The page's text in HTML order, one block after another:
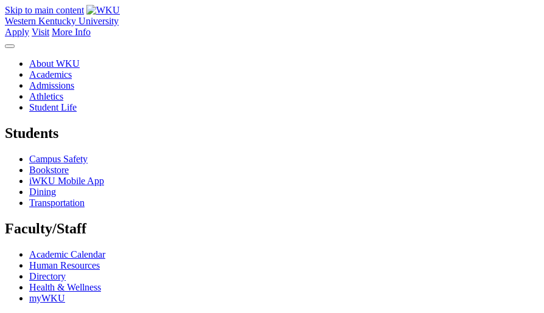
Skip to main content
Western Kentucky University
Apply Visit More Info
About WKU
Academics
Admissions
Athletics
Student Life
Students
Campus Safety
Bookstore
iWKU Mobile App
Dining
Transportation
Faculty/Staff
Academic Calendar
Human Resources
Directory
Health & Wellness
myWKU